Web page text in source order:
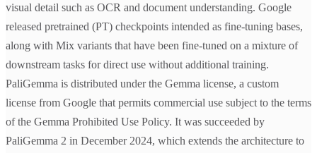
visual detail such as OCR and document understanding. Google
released pretrained (PT) checkpoints intended as fine-tuning bases,
along with Mix variants that have been fine-tuned on a mixture of
downstream tasks for direct use without additional training.
PaliGemma is distributed under the Gemma license, a custom
license from Google that permits commercial use subject to the terms
of the Gemma Prohibited Use Policy. It was succeeded by
PaliGemma 2 in December 2024, which extends the architecture to